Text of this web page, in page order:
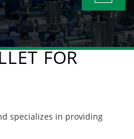
FOR
specializes in providing